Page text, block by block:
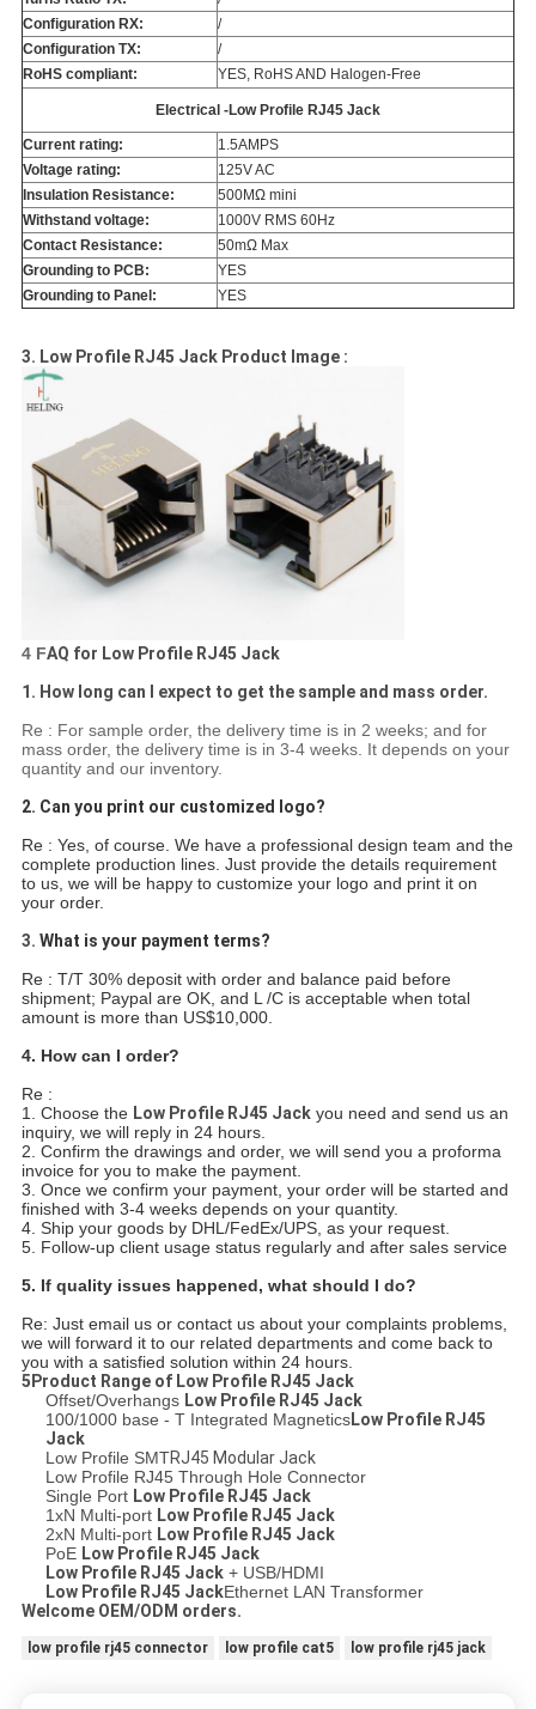
Configuration RX:
/
Configuration TX:
/
RoHS compliant:
YES, RoHS AND Halogen-Free
Electrical -Low Profile RJ45 Jack
Current rating:
1.5AMPS
Voltage rating:
125V AC
Insulation Resistance:
500MΩ mini
Withstand voltage:
1000V RMS 60Hz
Contact Resistance:
50mΩ Max
Grounding to PCB:
YES
Grounding to Panel:
YES
3. Low Profile RJ45 Jack Product Image :
4 FAQ for Low Profile RJ45 Jack
1. How long can I expect to get the sample and mass order.
Re : For sample order, the delivery time is in 2 weeks; and for
mass order, the delivery time is in 3-4 weeks. It depends on your
quantity and our inventory.
2. Can you print our customized logo?
Re : Yes, of course. We have a professional design team and the
complete production lines. Just provide the details requirement
to us, we will be happy to customize your logo and print it on
your order.
3. What is your payment terms?
Re : T/T 30% deposit with order and balance paid before
shipment; Paypal are OK, and L /C is acceptable when total
amount is more than US$10,000.
4. How can I order?
Re :
1. Choose the Low Profile RJ45 Jackyou need and send us an
inquiry, we will reply in 24 hours.
2. Confirm the drawings and order, we will send you a proforma
invoice for you to make the payment.
3. Once we confirm your payment, your order will be started and
finished with 3-4 weeks depends on your quantity.
4. Ship your goods by DHL/FedEx/UPS, as your request.
5. Follow-up client usage status regularly and after sales service
5. If quality issues happened, what should I do?
Re: Just email us or contact us about your complaints problems,
we will forward it to our related departments and come back to
you with a satisfied solution within 24 hours.
5Product Range of Low Profile RJ45 Jack
Offset/Overhangs Low Profile RJ45 Jack
100/1000 base - T Integrated MagneticsLow Profile RJ45
Jack
Low Profile SMTRJ45 Modular Jack
Low Profile RJ45 Through Hole Connector
Single Port Low Profile RJ45 Jack
1xN Multi-port Low Profile RJ45 Jack
2xN Multi-port Low Profile RJ45 Jack
PoE Low Profile RJ45 Jack
Low Profile RJ45 Jack+ USB/HDMI
Low Profile RJ45 JackEthernet LAN Transformer
Welcome OEM/ODM orders.
low profile rj45 connector low profile cat5 low profile rj45 jack